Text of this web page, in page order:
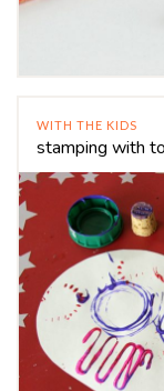
WITH THE KIDS
stamping with